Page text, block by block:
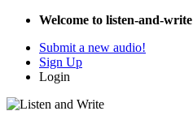
Welcome to listen-and-write
Submit a new audio!
Sign Up
Login